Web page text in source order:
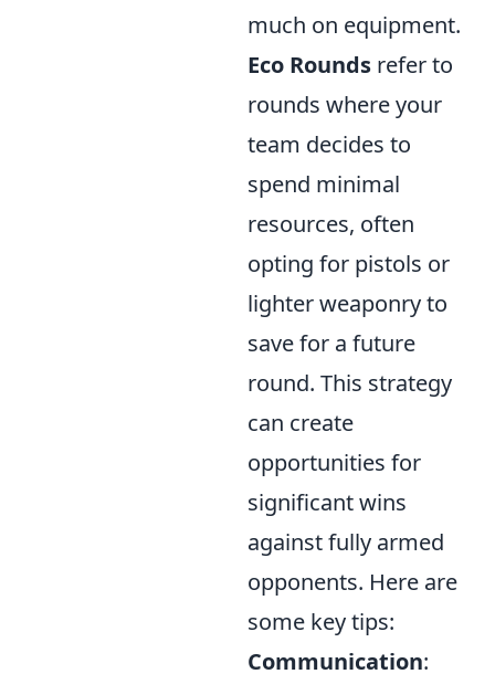
much on equipment.
Eco Rounds refer to
rounds where your
team decides to
spend minimal
resources, often
opting for pistols or
lighter weaponry to
save for a future
round. This strategy
can create
opportunities for
significant wins
against fully armed
opponents. Here are
some key tips:
Communication: